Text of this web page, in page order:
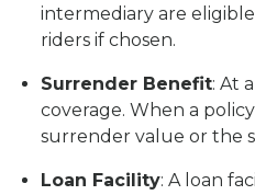
intermediary are
riders if chosen.
Surrender Benefit: At
coverage. When a
surrender value or the
Loan Facility: A loan